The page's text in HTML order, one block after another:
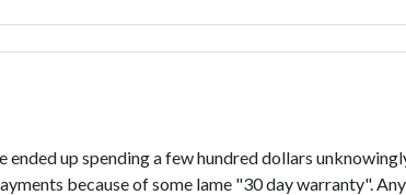
up spending a few hundred dollars
because of some lame "30 day warranty".